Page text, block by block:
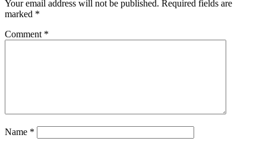
Your email address will not be published. Required fields are
marked *
Comment *
Name *